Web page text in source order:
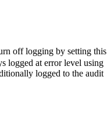
off logging by setting this
logged at error level using
logged to the audit